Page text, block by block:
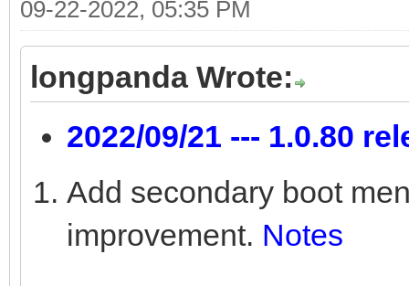
09-22-2022, 05:35 PM
longpanda Wrote:
2022/09/21 --- 1.0.80
Add secondary boot
improvement. Notes